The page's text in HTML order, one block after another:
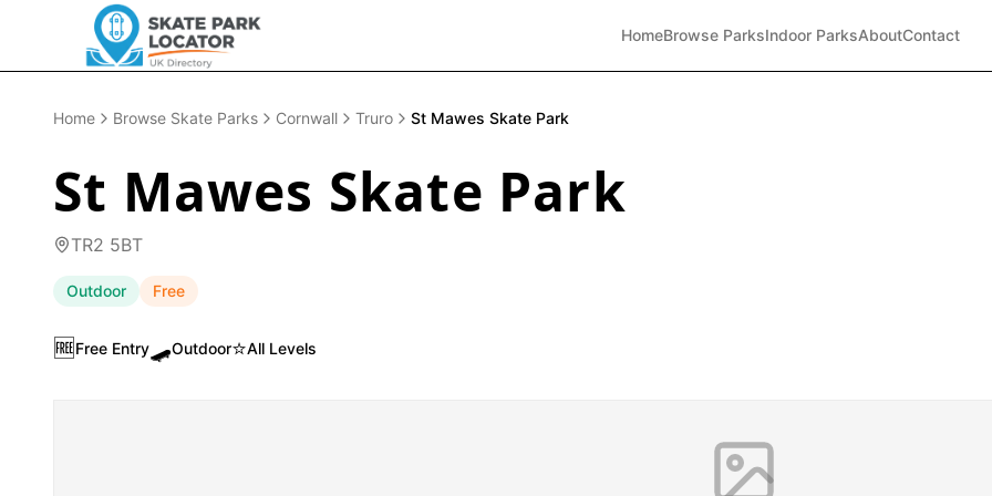
HomeBrowse ParksIndoor ParksAboutContact
Home Browse Skate Parks Cornwall Truro St Mawes Skate Park
St Mawes Skate Park
TR2 5BT
Outdoor Free
🆓Free Entry🛹Outdoor⭐All Levels